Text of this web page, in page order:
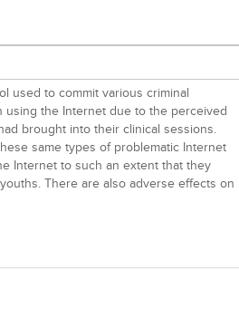
used to commit various criminal
using the Internet due to the perceived
brought into their clinical sessions.
same types of problematic Internet
Internet to such an extent that they
There are also adverse effects on